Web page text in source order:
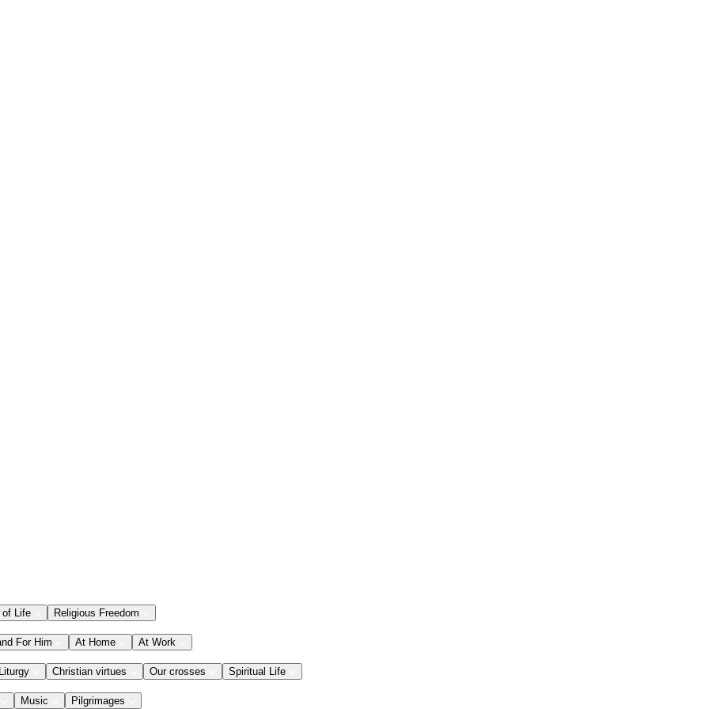
of Life Religious Freedom
For Him At Home At Work
Christian virtues Our crosses Spiritual Life
Music Pilgrimages